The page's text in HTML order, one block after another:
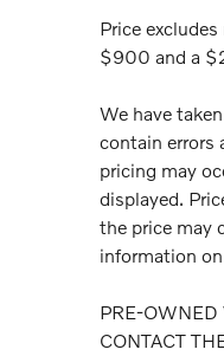
Price
$900 and a
We have
contain errors
pricing may
displayed.
the price may
information
PRE-OWNED
CONTACT